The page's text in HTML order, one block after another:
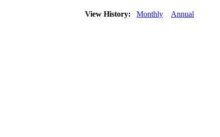
View History: Monthly Annual